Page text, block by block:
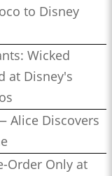
to Disney
Wicked
at Disney's
Alice Discovers
Order Only at